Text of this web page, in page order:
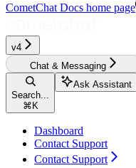
CometChat Docs home page
v4‎‎‎‎‎‎‎‎‎‎‎
Chat & Messaging
Search...
⌘ K
Ask Assistant
Dashboard
Contact Support
Contact Support